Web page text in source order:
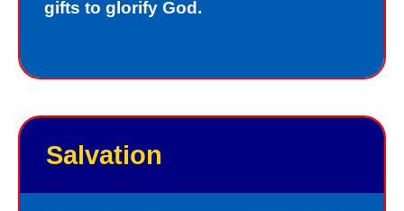
gifts to glorify God.
Salvation